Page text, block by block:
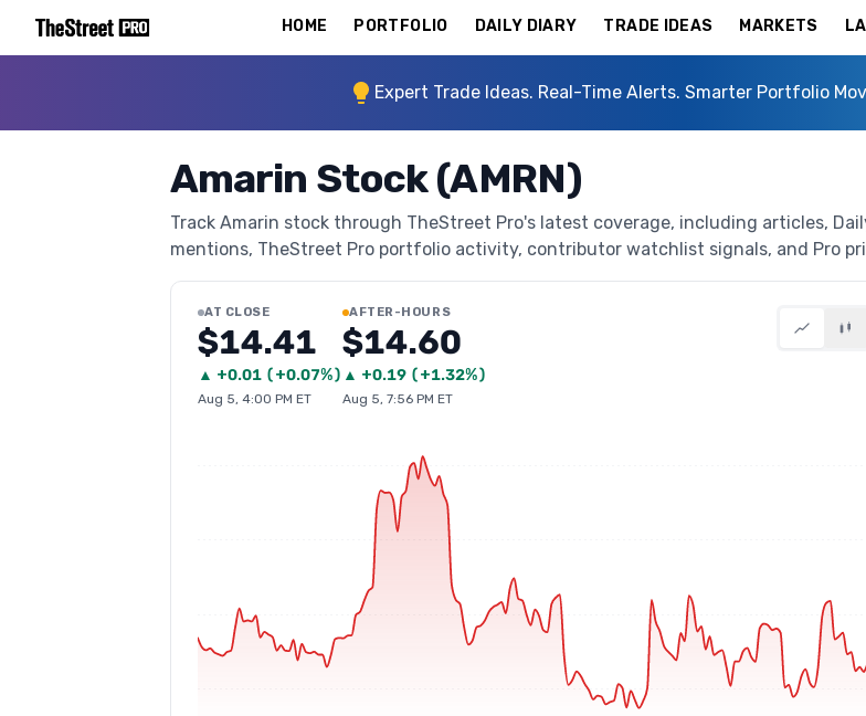
HOME PORTFOLIO DAILY DIARY TRADE IDEAS MARKETS
Expert Trade Ideas. Real-Time Alerts. Smarter Portfolio
Amarin Stock (AMRN)
Track Amarin stock through TheStreet Pro's latest coverage, including articles,
mentions, TheStreet Pro portfolio activity, contributor watchlist signals, and Pro
AT CLOSE
$14.41
▲ +0.01 (+0.07%)
Aug 5, 4:00 PM ET
AFTER-HOURS
$14.60
▲ +0.19 (+1.32%)
Aug 5, 7:56 PM ET